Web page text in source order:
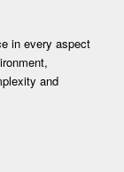
in every aspect
and